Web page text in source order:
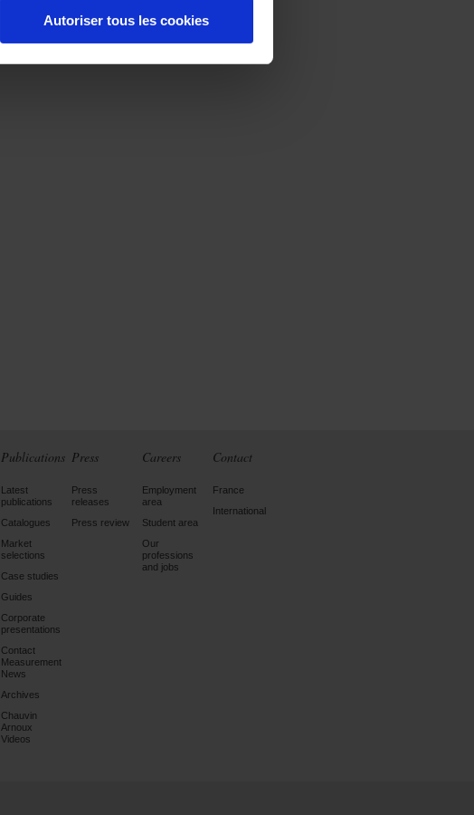
Autoriser tous les cookies
Publications
Latest
publications
Catalogues
Market
selections
Case studies
Guides
Corporate
presentations
Contact
Measurement
News
Archives
Chauvin
Arnoux
Videos
Press
Press
releases
Press review
Careers
Employment
area
Student area
Our
professions
and jobs
Contact
France
International